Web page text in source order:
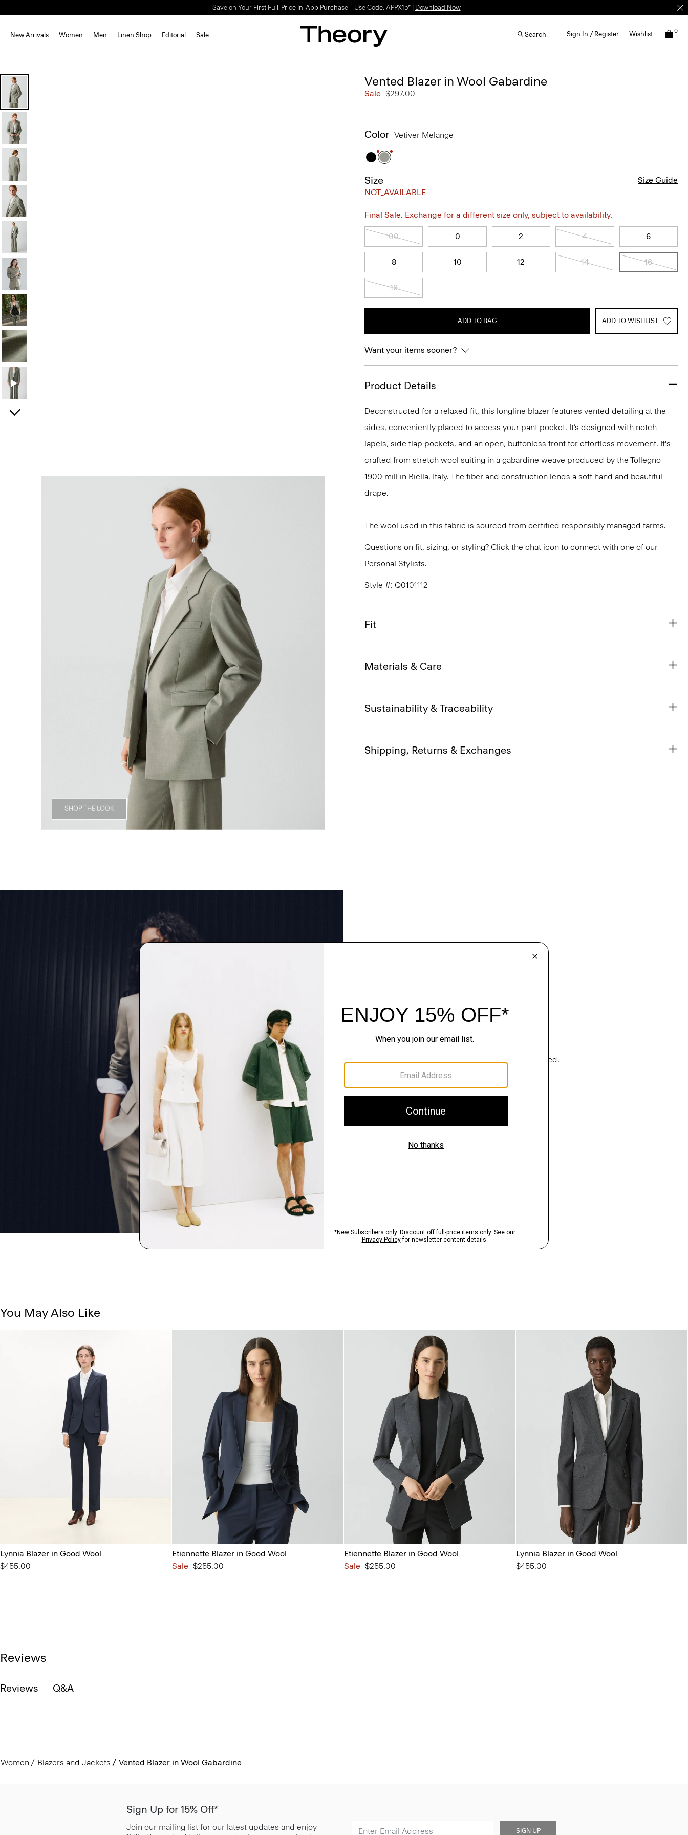
Light-as-air fabrics. Summer-perfect shapes.SHOP WOMEN| SHOP MEN
New Arrivals Women Men Linen Shop Editorial Sale Search Sign In / Register Wishlist 0
SHOP THE LOOK
Vented Blazer in Wool Gabardine
Sale $297.00
Color Vetiver Melange
Size
NOT_AVAILABLE
Size Guide
Final Sale. Exchange for a different size only, subject to availability.
00 0 2 4 6
8 10 12 14 16
18
ADD TO BAG ADD TO WISHLIST
Want your items sooner?
Product Details
Deconstructed for a relaxed fit, this longline blazer features vented detailing at the
sides, conveniently placed to access your pant pocket. It’s designed with notch
lapels, side flap pockets, and an open, buttonless front for effortless movement. It's
crafted from stretch wool suiting in a gabardine weave produced by the Tollegno
1900 mill in Biella, Italy. The fiber and construction lends a soft hand and beautiful
drape.
The wool used in this fabric is sourced from certified responsibly managed farms.
Questions on fit, sizing, or styling? Click the chat icon to connect with one of our
Personal Stylists.
Style #: Q0101112
Fit
Materials & Care
Sustainability & Traceability
Shipping, Returns & Exchanges
Tailoring Redux
Sharp lines, softly worn. Sartorialism, deconstructed.
You May Also Like
Lynnia Blazer in Good Wool
$455.00
Etiennette Blazer in Good Wool
Sale $255.00
Etiennette Blazer in Good Wool
Sale $255.00
Lynnia Blazer in Good Wool
$455.00
Reviews
Reviews Q&A
Women Blazers and Jackets Vented Blazer in Wool Gabardine
Sign Up for 15% Off*
Join our mailing list for our latest updates and enjoy
SIGN UP